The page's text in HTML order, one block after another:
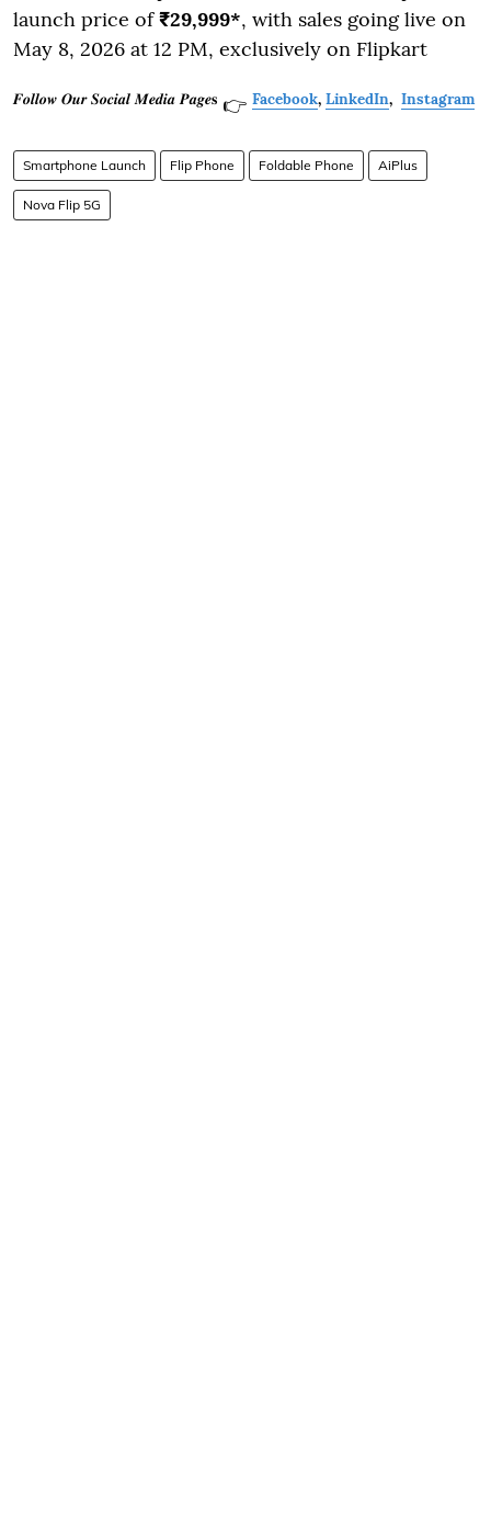
launch price of₹29,999*, with sales going live on
May 8, 2026 at 12 PM, exclusively on Flipkart
𝑭𝒐𝒍𝒍𝒐𝒘 𝑶𝒖𝒓 𝑺𝒐𝒄𝒊𝒂𝒍 𝑴𝒆𝒅𝒊𝒂 𝑷𝒂𝒈𝒆𝐬 👉 Facebook, LinkedIn, Instagram
Smartphone Launch Flip Phone Foldable Phone AiPlus
Nova Flip 5G